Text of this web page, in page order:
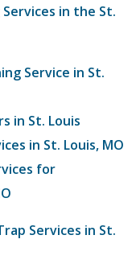
Services in the St.
Service in St.
in St. Louis
in St. Louis, MO
for
Services in St.